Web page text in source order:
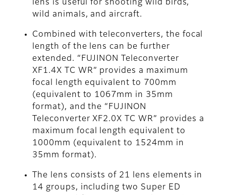
lens is useful for shooting wild birds,
wild animals, and aircraft.
Combined with teleconverters, the focal
length of the lens can be further
extended. “FUJINON Teleconverter
XF1.4X TC WR” provides a maximum
focal length equivalent to 700mm
(equivalent to 1067mm in 35mm
format), and the “FUJINON
Teleconverter XF2.0X TC WR” provides a
maximum focal length equivalent to
1000mm (equivalent to 1524mm in
35mm format).
The lens consists of 21 lens elements in
14 groups, including two Super ED